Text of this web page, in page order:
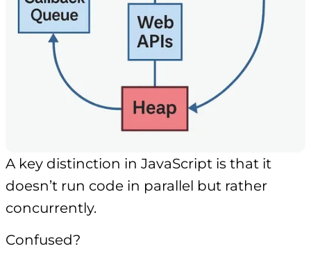
A key distinction in JavaScript is that it
doesn’t run code in parallel but rather
concurrently.
Confused?